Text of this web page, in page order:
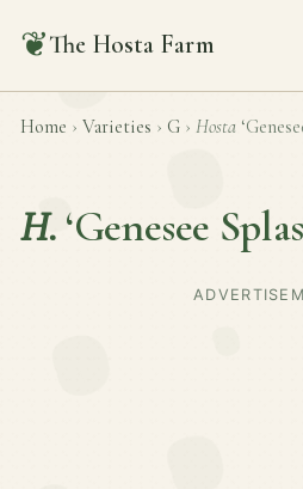
❦The Hosta Farm
Home › Varieties › G › Hosta
H. ‘Genesee